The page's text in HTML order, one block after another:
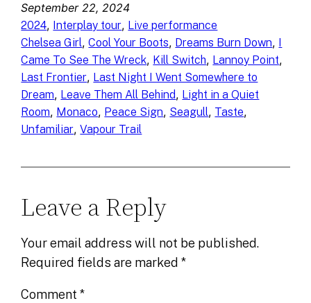
September 22, 2024
2024, Interplay tour, Live performance
Chelsea Girl, Cool Your Boots, Dreams Burn Down, I
Came To See The Wreck, Kill Switch, Lannoy Point
Last Frontier, Last Night I Went Somewhere to
Dream, Leave Them All Behind, Light in a Quiet
Room, Monaco, Peace Sign, Seagull, Taste
Unfamiliar, Vapour Trail
Leave a Reply
Your email address will not be published.
Required fields are marked*
Comment*